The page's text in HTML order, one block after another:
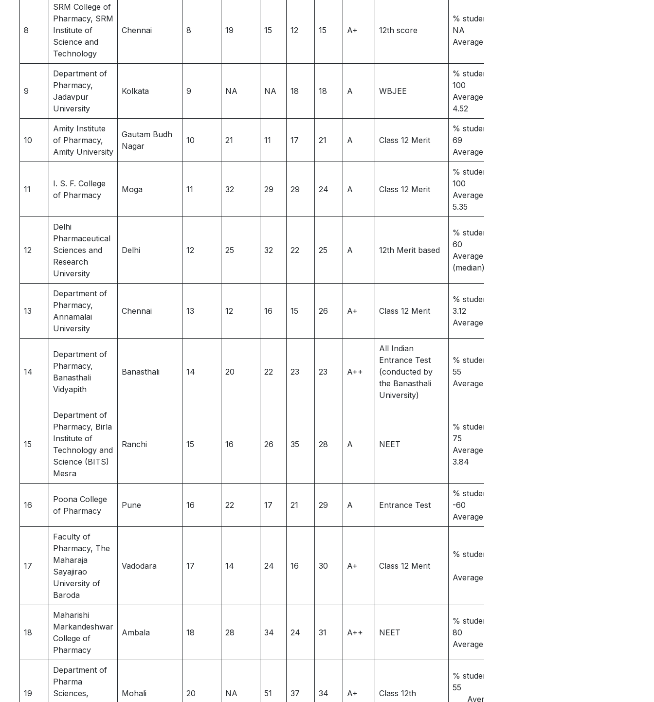
8
SRM College of
Pharmacy, SRM
Institute of
Science and
Technology
Chennai 8 19 15 12 15 A+ 12th score
% students placed –
NA
Average salary – 4
9
Department of
Pharmacy,
Jadavpur
University
Kolkata 9 NA NA 18 18 A WBJEE
% students placed –
100
Average salary –
4.52
10
Amity Institute
of Pharmacy,
Amity University
Gautam Budh
Nagar
10 21 11 17 21 A Class 12 Merit
% students placed –
69
Average salary – 3.5
11
I. S. F. College
of Pharmacy
Moga 11 32 29 29 24 A Class 12 Merit
% students placed –
100
Average salary –
5.35
12
Delhi
Pharmaceutical
Sciences and
Research
University
Delhi 12 25 32 22 25 A 12th Merit based
% students placed –
60
Average salary – 4.5
(median)
13
Department of
Pharmacy,
Annamalai
University
Chennai 13 12 16 15 26 A+ Class 12 Merit
% students placed –
3.12
Average salary – 84
14
Department of
Pharmacy,
Banasthali
Vidyapith
Banasthali 14 20 22 23 23 A++
All Indian
Entrance Test
(conducted by
the Banasthali
University)
% students placed –
55
Average salary -3.5
15
Department of
Pharmacy, Birla
Institute of
Technology and
Science (BITS)
Mesra
Ranchi 15 16 26 35 28 A NEET
% students placed –
75
Average salary –
3.84
16
Poona College
of Pharmacy
Pune 16 22 17 21 29 A Entrance Test
% students placed
-60
Average salary – 3
17
Faculty of
Pharmacy, The
Maharaja
Sayajirao
University of
Baroda
Vadodara 17 14 24 16 30 A+ Class 12 Merit
% students placed –
Average salary –
18
Maharishi
Markandeshwar
College of
Pharmacy
Ambala 18 28 34 24 31 A++ NEET
% students placed –
80
Average salary – 3.5
19
Department of
Pharma
Sciences,
Mohali 20 NA 51 37 34 A+ Class 12th
% students placed –
55
Average salary –